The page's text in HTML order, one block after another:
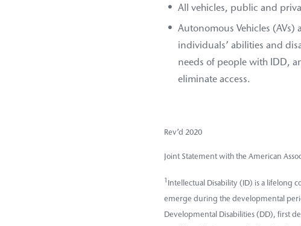
All vehicles, public and
Autonomous Vehicles (AVs)
individuals’ abilities and
needs of people with IDD,
eliminate access.
Rev’d 2020
Joint Statement with the American
1 Intellectual Disability (ID) is a lifelong
emerge during the developmental
Developmental Disabilities (DD), first